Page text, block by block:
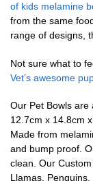
of kids melamine
from the same
range of designs,
Not sure what to
Vet’s awesome
Our Pet Bowls are
12.7cm x 14.8cm
Made from
and bump proof.
clean. Our
Llamas,